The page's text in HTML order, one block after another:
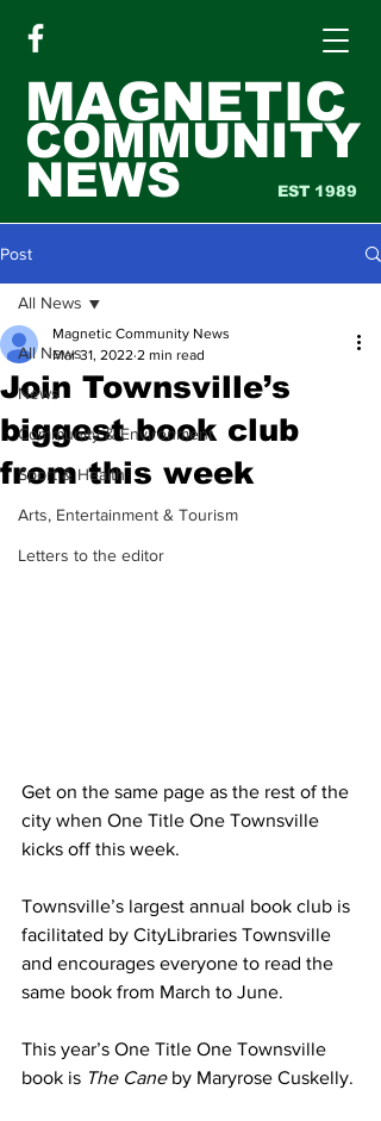
MAGNETIC
COMMUNITY
NEWS EST 1989
Post
All News
News
Community & Environment
Sport & Health
Arts, Entertainment & Tourism
Letters to the editor
All News
Join Townsville’s
biggest book club
from this week
Magnetic Community News
Mar 31, 2022 2 min read
Get on the same page as the rest of the
city when One Title One Townsville
kicks off this week.
Townsville’s largest annual book club is
facilitated by CityLibraries Townsville
and encourages everyone to read the
same book from March to June.
This year’s One Title One Townsville
book is The Cane by Maryrose Cuskelly.